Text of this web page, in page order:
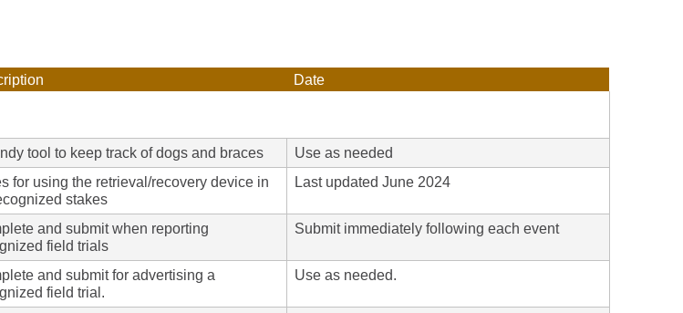
Date
tool to keep track of dogs and braces
Use as needed
for using the retrieval/recovery device in
stakes
Last updated June 2024
and submit when reporting
field trials
Submit immediately following each event
and submit for advertising a
field trial.
Use as needed.